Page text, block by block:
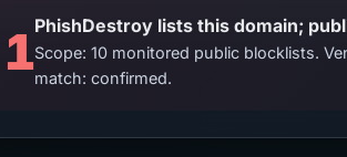
1PhishDestroy lists this domain;
Scope: 10 monitored public blocklists.
match: confirmed.